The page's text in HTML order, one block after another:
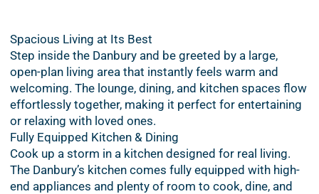
Spacious Living at Its Best
Step inside the Danbury and be greeted by a large,
open-plan living area that instantly feels warm and
welcoming. The lounge, dining, and kitchen spaces flow
effortlessly together, making it perfect for entertaining
or relaxing with loved ones.
Fully Equipped Kitchen & Dining
Cook up a storm in a kitchen designed for real living.
The Danbury’s kitchen comes fully equipped with high-
end appliances and plenty of room to cook, dine, and